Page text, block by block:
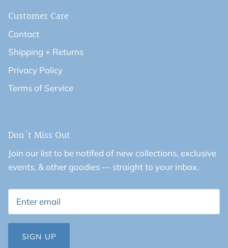
Customer Care
Contact
Shipping + Returns
Privacy Policy
Terms of Service
Don't Miss Out
Join our list to be notifed of new collections, exclusive
events, & other goodies — straight to your inbox.
SIGN UP